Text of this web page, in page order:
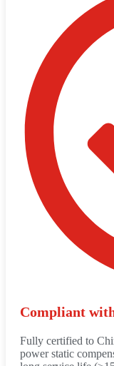
Compliant
Fully certified to
power static